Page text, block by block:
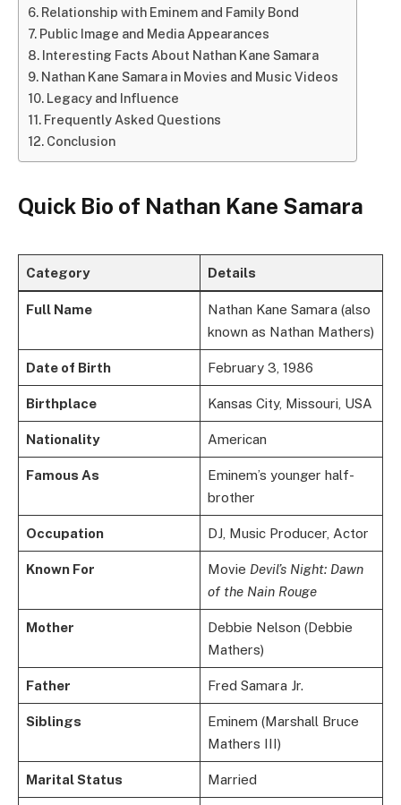
Relationship with Eminem and Family Bond
Public Image and Media Appearances
Interesting Facts About Nathan Kane Samara
Nathan Kane Samara in Movies and Music Videos
Legacy and Influence
Frequently Asked Questions
Conclusion
Quick Bio of Nathan Kane Samara
Category Details
Full Name
Nathan Kane Samara (also
known as Nathan Mathers)
Date of Birth February 3, 1986
Birthplace Kansas City, Missouri, USA
Nationality American
Famous As
Eminem’s younger half-
brother
Occupation DJ, Music Producer, Actor
Known For Movie Devil’s Night: Dawn
of the Nain Rouge
Mother
Debbie Nelson (Debbie
Mathers)
Father Fred Samara Jr.
Siblings
Eminem (Marshall Bruce
Mathers III)
Marital Status Married